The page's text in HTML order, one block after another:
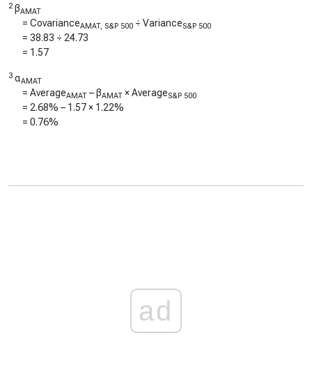
2 βAMAT
= CovarianceAMAT, S&P 500 ÷ VarianceS&P 500
= 38.83 ÷ 24.73
= 1.57
3 αAMAT
= AverageAMAT – βAMAT × AverageS&P 500
= 2.68% – 1.57× 1.22%
= 0.76%
ad